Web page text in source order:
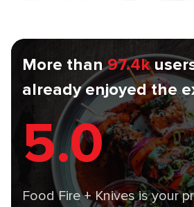
More than 97.4k
already enjoyed the
5.0
Food Fire + Knives is your